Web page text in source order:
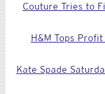
Couture Tries to
H&M Tops
Kate Spade